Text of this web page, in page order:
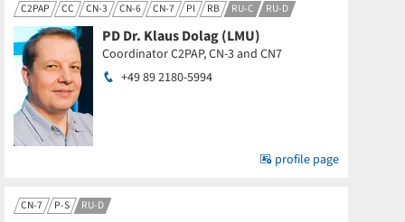
C2PAP CC CN-3 CN-6 CN-7 PI RB RU-C RU-D
PD Dr. Klaus Dolag (LMU)
Coordinator C2PAP, CN-3 and CN7
+49 89 2180-5994
profile page
CN-7 P-S RU-D